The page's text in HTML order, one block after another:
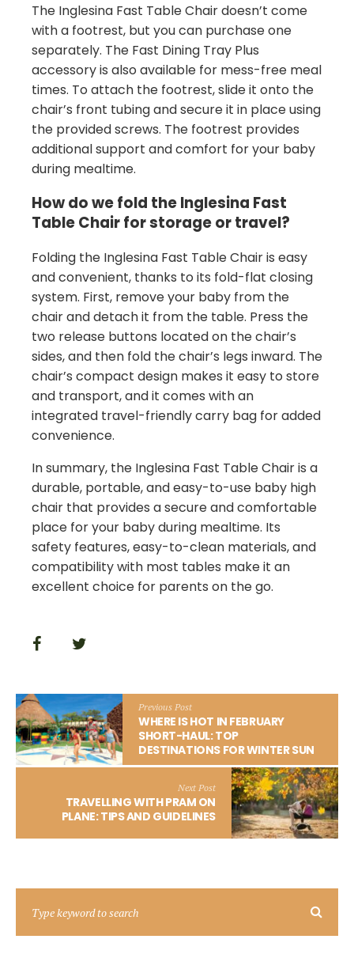
The Inglesina Fast Table Chair doesn’t come
with a footrest, but you can purchase one
separately. The Fast Dining Tray Plus
accessory is also available for mess-free meal
times. To attach the footrest, slide it onto the
chair’s front tubing and secure it in place using
the provided screws. The footrest provides
additional support and comfort for your baby
during mealtime.
How do we fold the Inglesina Fast
Table Chair for storage or travel?
Folding the Inglesina Fast Table Chair is easy
and convenient, thanks to its fold-flat closing
system. First, remove your baby from the
chair and detach it from the table. Press the
two release buttons located on the chair’s
sides, and then fold the chair’s legs inward. The
chair’s compact design makes it easy to store
and transport, and it comes with an
integrated travel-friendly carry bag for added
convenience.
In summary, the Inglesina Fast Table Chair is a
durable, portable, and easy-to-use baby high
chair that provides a secure and comfortable
place for your baby during mealtime. Its
safety features, easy-to-clean materials, and
compatibility with most tables make it an
excellent choice for parents on the go.
Previous Post
WHERE IS HOT IN FEBRUARY
SHORT-HAUL: TOP
DESTINATIONS FOR WINTER SUN
Next Post
TRAVELLING WITH PRAM ON
PLANE: TIPS AND GUIDELINES